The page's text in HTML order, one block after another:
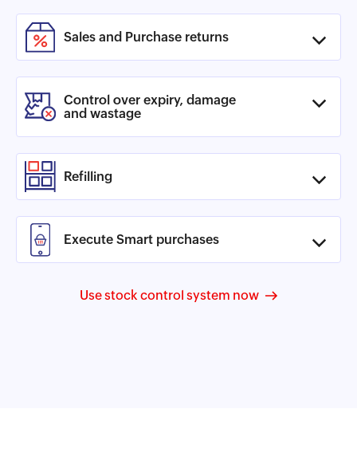
Sales and Purchase returns
Control over expiry, damage
and wastage
Refilling
Execute Smart purchases
Use stock control system now